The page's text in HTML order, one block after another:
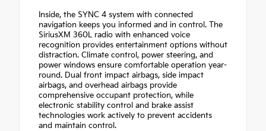
Inside, the SYNC 4 system with connected
navigation keeps you informed and in control. The
SiriusXM 360L radio with enhanced voice
recognition provides entertainment options without
distraction. Climate control, power steering, and
power windows ensure comfortable operation year-
round. Dual front impact airbags, side impact
airbags, and overhead airbags provide
comprehensive occupant protection, while
electronic stability control and brake assist
technologies work actively to prevent accidents
and maintain control.